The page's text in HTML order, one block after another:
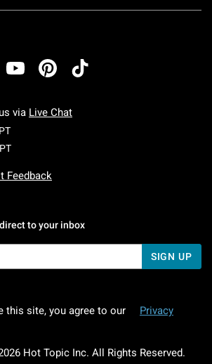
via Live Chat
Monday To Friday: 7 AM To 5 PM Pacific Time
Saturday To Sunday: 7 AM To 5 PM Pacific
Feedback
to your inbox
SIGN UP
this site, you agree to our
Privacy
Hot Topic Inc. All Rights Reserved.